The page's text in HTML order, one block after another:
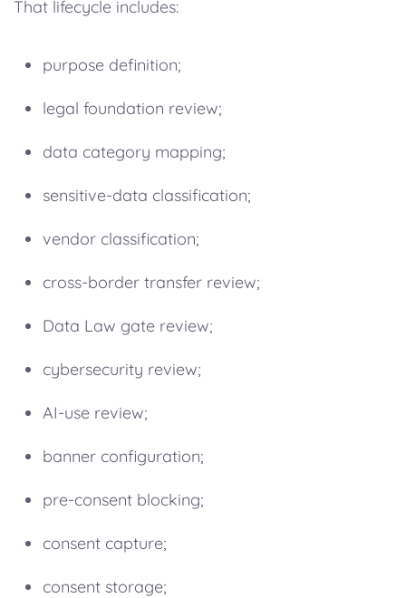
That lifecycle includes:
purpose definition;
legal foundation review;
data category mapping;
sensitive-data classification;
vendor classification;
cross-border transfer review;
Data Law gate review;
cybersecurity review;
AI-use review;
banner configuration;
pre-consent blocking;
consent capture;
consent storage;